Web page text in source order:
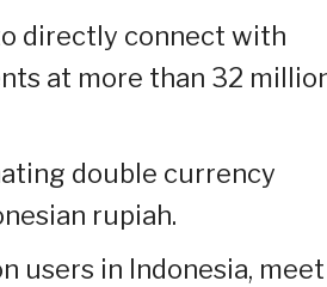
directly connect with
at more than 32
double currency
rupiah.
users in Indonesia,